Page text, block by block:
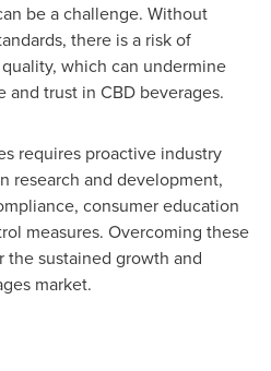
be a challenge. Without
there is a risk of
which can undermine
and trust in CBD beverages.
requires proactive industry
research and development,
consumer education
measures. Overcoming these
sustained growth and
market.